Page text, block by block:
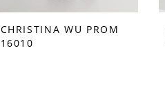
CHRISTINA WU PROM
16010